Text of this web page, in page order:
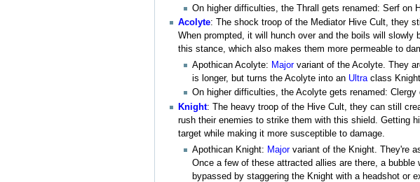
On higher difficulties, the Thrall gets renamed: Serf on
Acolyte: The shock troop of the Mediator Hive Cult, they
When prompted, it will hunch over and the boils will
this stance, which also makes them more permeable to
Apothican Acolyte: Majorvariant of the Acolyte. They
is longer, but turns the Acolyte into an Ultraclass
On higher difficulties, the Acolyte gets renamed:
Knight: The heavy troop of the Hive Cult, they can still
rush their enemies to strike them with this shield. Getting
target while making it more susceptible to damage.
Apothican Knight: Majorvariant of the Knight. They're
Once a few of these attracted allies are there, a
bypassed by staggering the Knight with a headshot or